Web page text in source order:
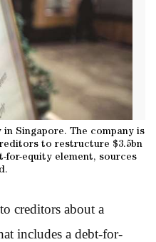
Singapore. The company is
to restructure $3.5bn
for-equity element, sources
creditors about a
includes a debt-for-